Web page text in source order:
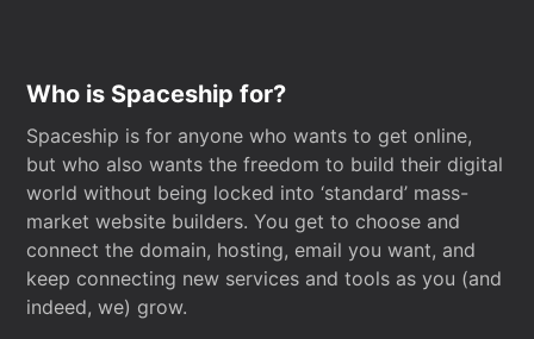
Who is Spaceship for?
Spaceship is for anyone who wants to get online,
but who also wants the freedom to build their digital
world without being locked into ‘standard’ mass-
market website builders. You get to choose and
connect the domain, hosting, email you want, and
keep connecting new services and tools as you (and
indeed, we) grow.